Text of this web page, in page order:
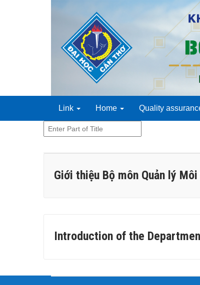
Link Home Quality
Enter
Part
of
Giới thiệu Bộ môn Quản lý
Introduction of the